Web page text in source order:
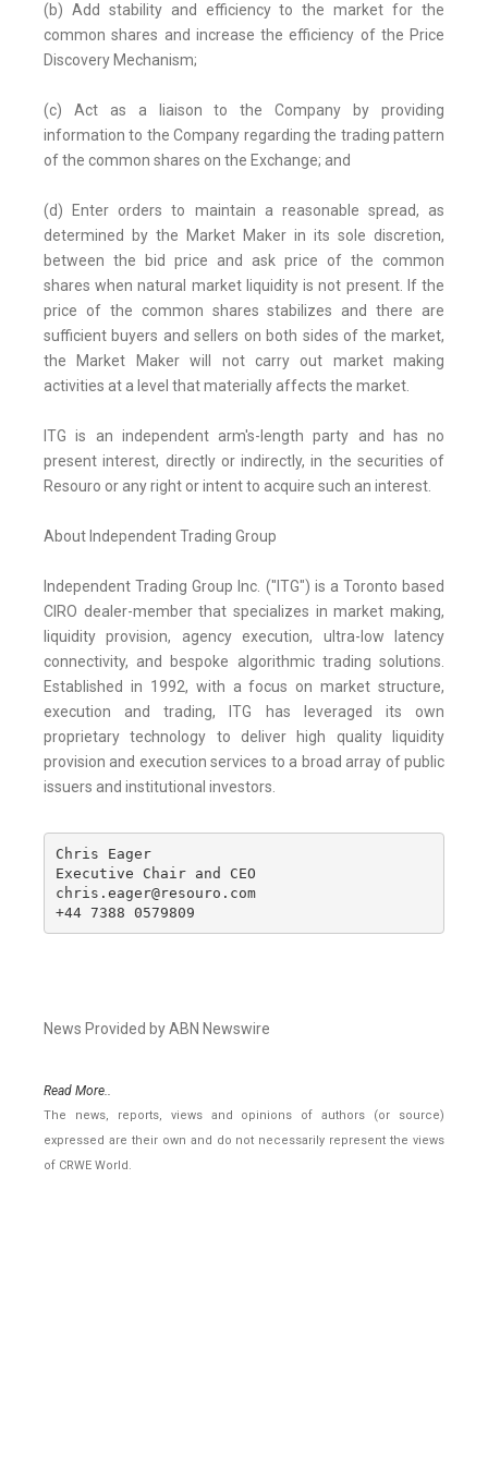
(b) Add stability and efficiency to the market for the
common shares and increase the efficiency of the Price
Discovery Mechanism;
(c) Act as a liaison to the Company by providing
information to the Company regarding the trading pattern
of the common shares on the Exchange; and
(d) Enter orders to maintain a reasonable spread, as
determined by the Market Maker in its sole discretion,
between the bid price and ask price of the common
shares when natural market liquidity is not present. If the
price of the common shares stabilizes and there are
sufficient buyers and sellers on both sides of the market,
the Market Maker will not carry out market making
activities at a level that materially affects the market.
ITG is an independent arm's-length party and has no
present interest, directly or indirectly, in the securities of
Resouro or any right or intent to acquire such an interest.
About Independent Trading Group
Independent Trading Group Inc. ("ITG") is a Toronto based
CIRO dealer-member that specializes in market making,
liquidity provision, agency execution, ultra-low latency
connectivity, and bespoke algorithmic trading solutions.
Established in 1992, with a focus on market structure,
execution and trading, ITG has leveraged its own
proprietary technology to deliver high quality liquidity
provision and execution services to a broad array of public
issuers and institutional investors.
Chris Eager
Executive Chair and CEO
chris.eager@resouro.com
+44 7388 0579809
News Provided by ABN Newswire
Read More..
The news, reports, views and opinions of authors (or source)
expressed are their own and do not necessarily represent the views
of CRWE World.